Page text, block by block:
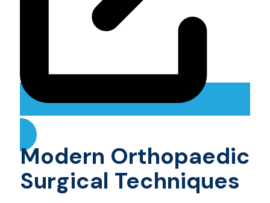
Modern Orthopaedic
Surgical Techniques